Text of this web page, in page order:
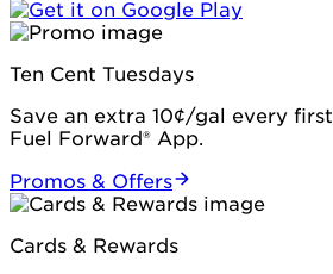
Ten Cent Tuesdays
Save an extra 10¢/gal every
Fuel Forward® App.
Promos & Offers
Cards & Rewards